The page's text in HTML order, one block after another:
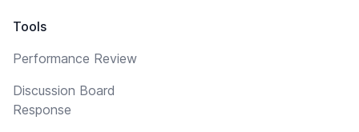
Tools
Performance Review
Discussion Board
Response